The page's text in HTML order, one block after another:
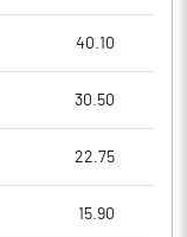
40.10
30.50
22.75
15.90